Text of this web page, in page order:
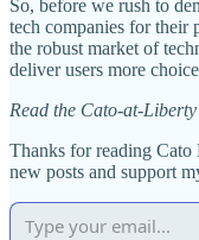
So, before we rush to
tech companies for their
the robust market of
deliver users more
Read the Cato-at-
Thanks for reading Cato
new posts and support